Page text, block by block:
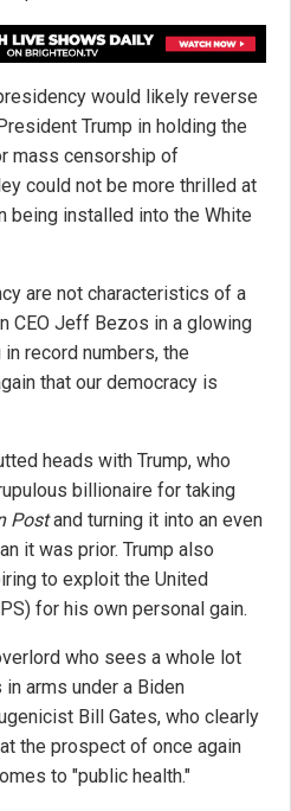
would likely reverse
Trump in holding the
mass censorship of
could not be more thrilled at
being installed into the White
are not characteristics of a
CEO Jeff Bezos in a glowing
record numbers, the
that our democracy is
heads with Trump, who
billionaire for taking
Postand turning it into an even
it was prior. Trump also
to exploit the United
for his own personal gain.
who sees a whole lot
arms under a Biden
Bill Gates, who clearly
the prospect of once again
to "public health."